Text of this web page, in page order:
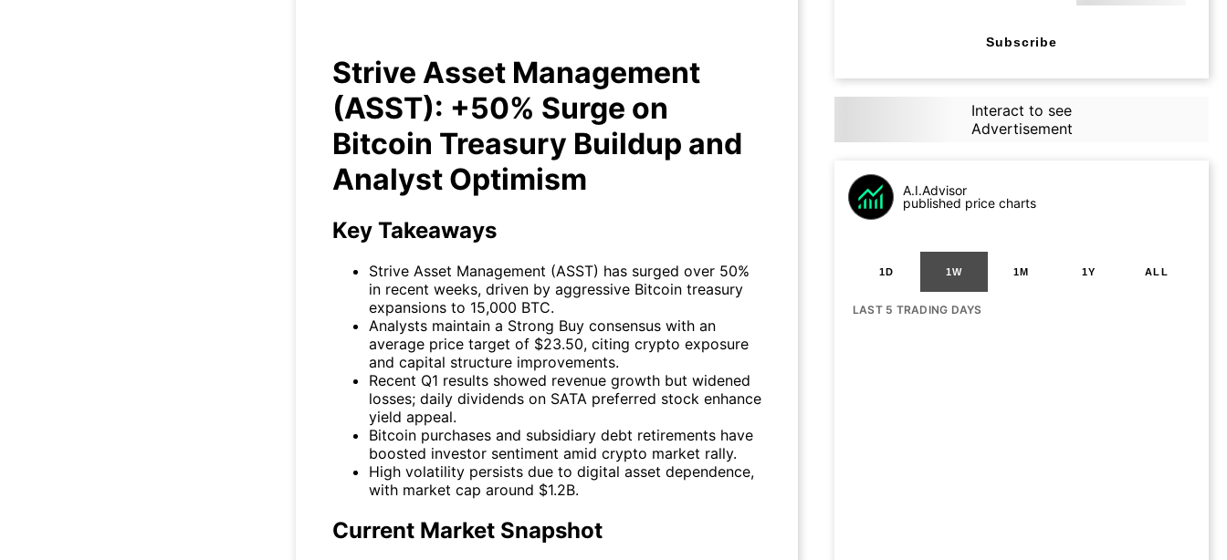
Strive Asset Management
(ASST): +50% Surge on
Bitcoin Treasury Buildup and
Analyst Optimism
Key Takeaways
Strive Asset Management (ASST) has surged over 50%
in recent weeks, driven by aggressive Bitcoin treasury
expansions to 15,000 BTC.
Analysts maintain a Strong Buy consensus with an
average price target of $23.50, citing crypto exposure
and capital structure improvements.
Recent Q1 results showed revenue growth but widened
losses; daily dividends on SATA preferred stock enhance
yield appeal.
Bitcoin purchases and subsidiary debt retirements have
boosted investor sentiment amid crypto market rally.
High volatility persists due to digital asset dependence,
with market cap around $1.2B.
Current Market Snapshot
Subscribe
Interact to see
Advertisement
A.I.Advisor
published price charts
1D 1W 1M 1Y ALL
LAST 5 TRADING DAYS